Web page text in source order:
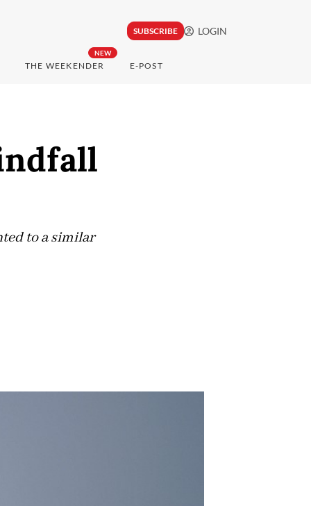
SUBSCRIBE LOGIN
NEW
THE WEEKENDER E-POST
to a similar